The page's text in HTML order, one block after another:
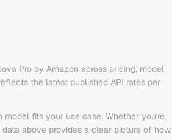
Pro by Amazon across pricing, model
the latest published API rates per
fits your use case. Whether you're
above provides a clear picture of how